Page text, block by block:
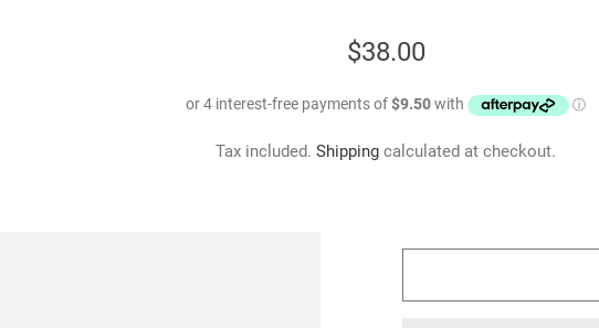
REGULAR
PRICE
$38.00
Tax included. Shipping calculated at checkout.